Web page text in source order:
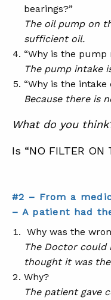
bearings?”
The oil pump on
sufficient oil.
“Why is the
The pump intake
“Why is the
Because there is
What do you
Is “NO FILTER
#2 – From a
– A patient had
Why was the
The Doctor could
thought it was
Why?
The patient gave